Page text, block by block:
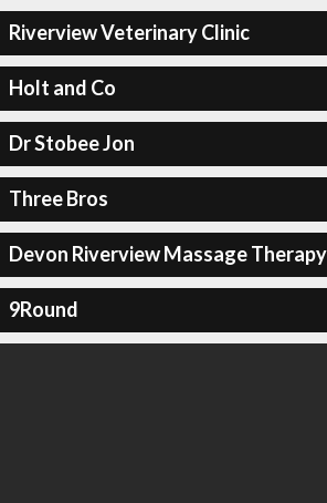
Riverview Veterinary Clinic
Holt and Co
Dr Stobee Jon
Three Bros
Devon Riverview Massage Therapy
9Round